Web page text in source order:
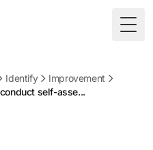
Identify
Improvement
self-asse...